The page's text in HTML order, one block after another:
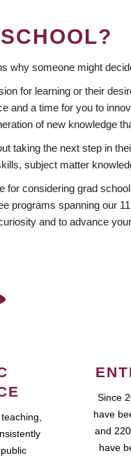
why someone might
for learning or their
and a time for you to
of new knowledge
taking the next step in
subject matter
for considering grad
programs spanning our
and to advance
Since
have
and
have